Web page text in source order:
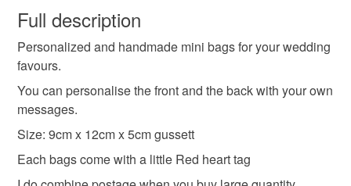
Colours
Light Brown Manila
wish to cancel your order or exchange an item.
Unless faulty, the following types of items are non-
refundable: items that are personalised, bespoke or made-
to-order to your specific requirements; items which
deteriorate quickly (e.g. food), personal items sold with a
hygiene seal (cosmetics, underwear) in instances where
the seal is broken; digital items.
Please note that if your order is being posted outside
Full description
Personalized and handmade mini bags for your wedding
favours.
You can personalise the front and the back with your own
messages.
Size: 9cm x 12cm x 5cm gussett
Each bags come with a little Red heart tag